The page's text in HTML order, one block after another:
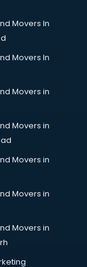
Movers In
Movers In
Movers in
Movers in
Movers in
Movers in
Movers in